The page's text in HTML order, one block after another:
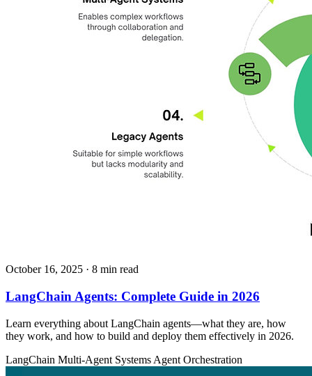
October 16, 2025 · 8 min read
LangChain Agents: Complete Guide in 2026
Learn everything about LangChain agents—what they are, how
they work, and how to build and deploy them effectively in 2026.
LangChain Multi-Agent Systems Agent Orchestration